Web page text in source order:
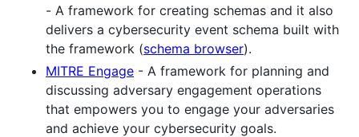
- A framework for creating schemas and it also
delivers a cybersecurity event schema built with
the framework (schema browser).
MITRE Engage - A framework for planning and
discussing adversary engagement operations
that empowers you to engage your adversaries
and achieve your cybersecurity goals.